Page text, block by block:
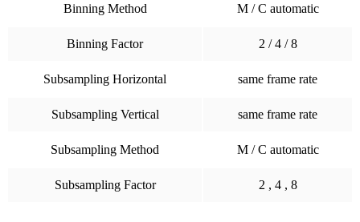
Binning Method M / C automatic
Binning Factor 2 / 4 / 8
Subsampling Horizontal same frame rate
Subsampling Vertical same frame rate
Subsampling Method M / C automatic
Subsampling Factor 2 , 4 , 8